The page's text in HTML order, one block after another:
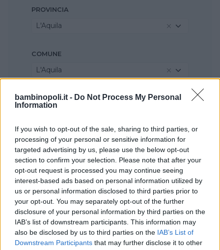
bambinopoli.it - Do Not Process My Personal
Information
If you wish to opt-out of the sale, sharing to third parties, or
processing of your personal or sensitive information for
targeted advertising by us, please use the below opt-out
section to confirm your selection. Please note that after your
opt-out request is processed you may continue seeing
interest-based ads based on personal information utilized by
us or personal information disclosed to third parties prior to
your opt-out. You may separately opt-out of the further
disclosure of your personal information by third parties on the
IAB’s list of downstream participants. This information may
also be disclosed by us to third parties on the IAB’s List of
Downstream Participants that may further disclose it to other
PROVINCIA
L'Aquila
COMUNE
L'Aquila